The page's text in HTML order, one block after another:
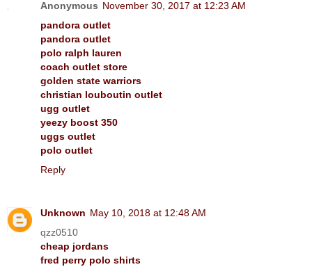
Anonymous November 30, 2017 at 12:23 AM
pandora outlet
pandora outlet
polo ralph lauren
coach outlet store
golden state warriors
christian louboutin outlet
ugg outlet
yeezy boost 350
uggs outlet
polo outlet
Reply
Unknown May 10, 2018 at 12:48 AM
qzz0510
cheap jordans
fred perry polo shirts